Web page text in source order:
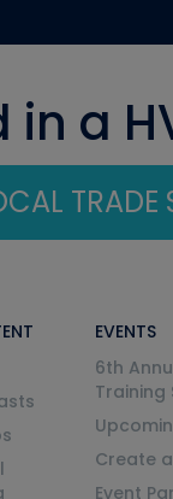
a
TRADE
EVENTS
6th
Training
Create
Event